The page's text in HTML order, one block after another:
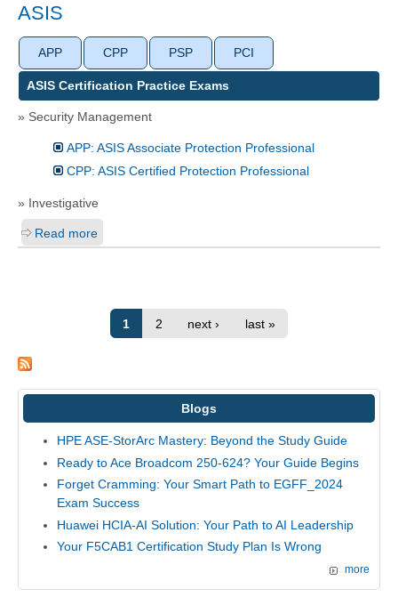
ASIS
APP CPP PSP PCI
ASIS Certification Practice Exams
» Security Management
APP: ASIS Associate Protection Professional
CPP: ASIS Certified Protection Professional
» Investigative
Read more
1 2 next › last »
Blogs
HPE ASE-StorArc Mastery: Beyond the Study Guide
Ready to Ace Broadcom 250-624? Your Guide Begins
Forget Cramming: Your Smart Path to EGFF_2024
Exam Success
Huawei HCIA-AI Solution: Your Path to AI Leadership
Your F5CAB1 Certification Study Plan Is Wrong
more